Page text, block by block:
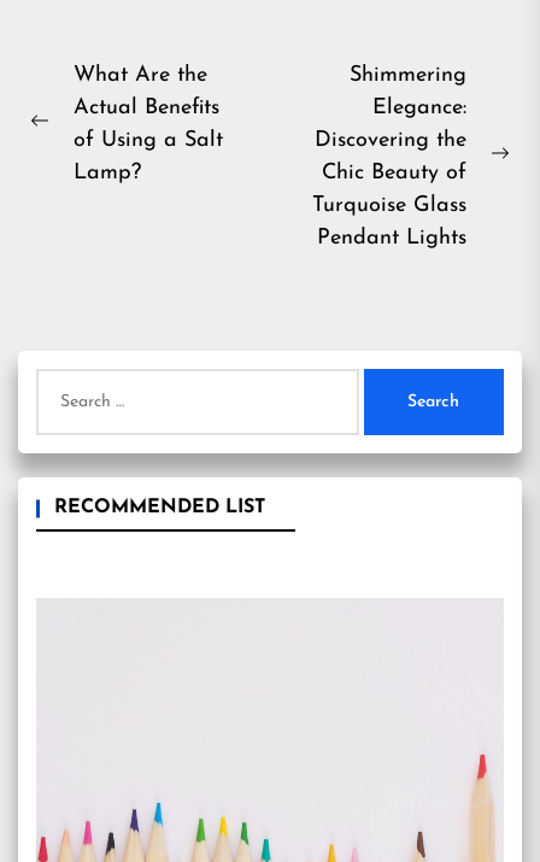
Post
navigation
Previous
What Are the
Actual Benefits
of Using a Salt
Lamp?
Shimmering
Elegance:
Discovering the
Chic Beauty of
Turquoise Glass
Pendant Lights
for:
RECOMMENDED LIST